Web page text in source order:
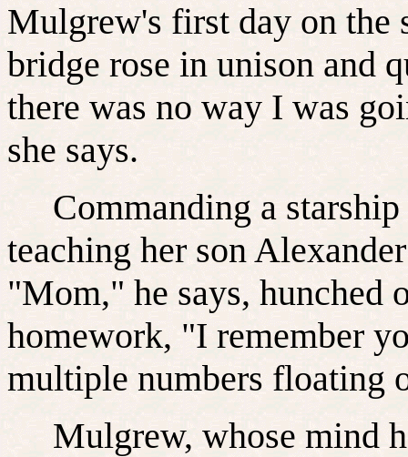
Mulgrew's first day on the
bridge rose in unison and
there was no way I was
she says.
Commanding a starship
teaching her son
"Mom," he says, hunched
homework, "I remember
multiple numbers floating
Mulgrew, whose mind